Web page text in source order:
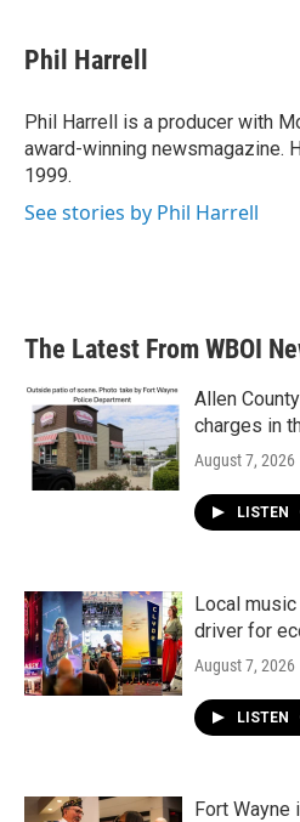
e
b
o
k
t
t
r
k
e
I
n
Phil Harrell
Phil Harrell is a producer with
award-winning newsmagazine.
1999.
See stories by Phil Harrell
The Latest From WBOI
Allen
charges in
August 7, 2026
LISTEN
Local
driver for
August 7, 2026
LISTEN
Fort Wayne